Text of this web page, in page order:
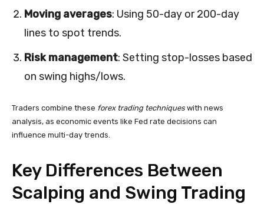
Moving averages: Using 50-day or 200-day
lines to spot trends.
Risk management: Setting stop-losses based
on swing highs/lows.
Traders combine these forex trading techniques with news
analysis, as economic events like Fed rate decisions can
influence multi-day trends.
Key Differences Between
Scalping and Swing Trading